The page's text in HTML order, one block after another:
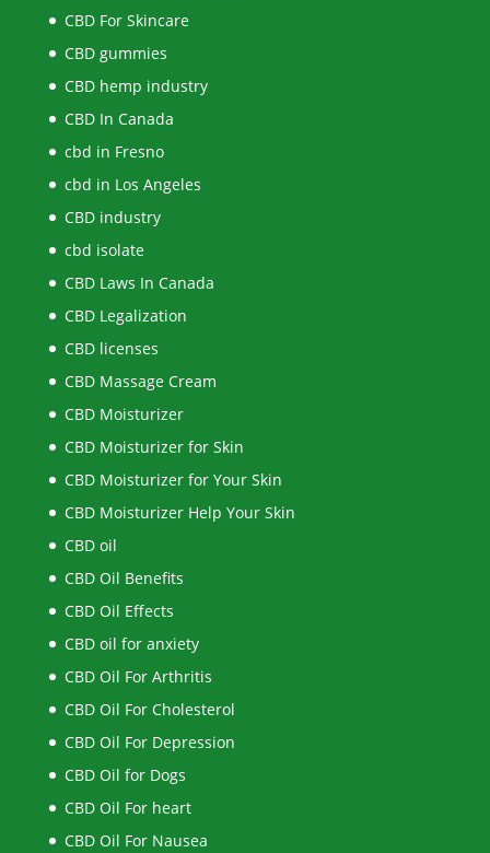
CBD For Skincare
CBD gummies
CBD hemp industry
CBD In Canada
cbd in Fresno
cbd in Los Angeles
CBD industry
cbd isolate
CBD Laws In Canada
CBD Legalization
CBD licenses
CBD Massage Cream
CBD Moisturizer
CBD Moisturizer for Skin
CBD Moisturizer for Your Skin
CBD Moisturizer Help Your Skin
CBD oil
CBD Oil Benefits
CBD Oil Effects
CBD oil for anxiety
CBD Oil For Arthritis
CBD Oil For Cholesterol
CBD Oil For Depression
CBD Oil for Dogs
CBD Oil For heart
CBD Oil For Nausea